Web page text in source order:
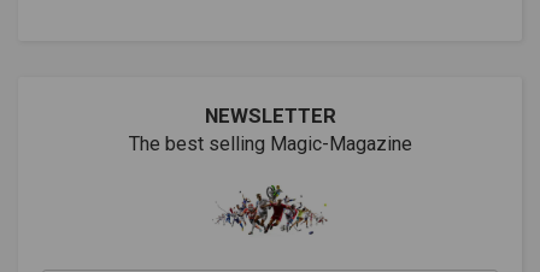
NEWSLETTER
The best selling Magic-Magazine